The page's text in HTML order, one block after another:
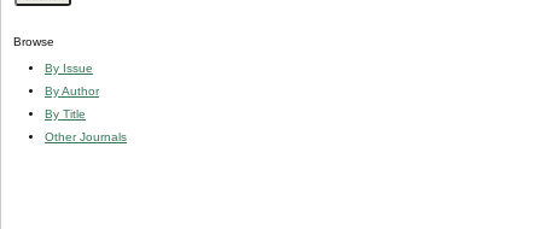
Browse
By Issue
By Author
By Title
Other Journals